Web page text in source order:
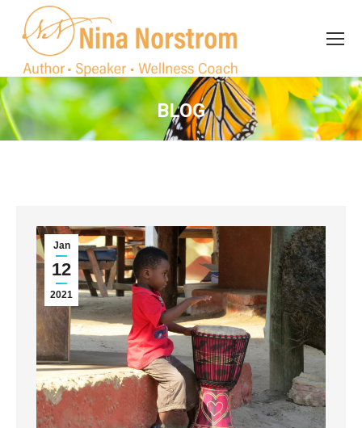
BLOG
You are here:
Jan
12
2021